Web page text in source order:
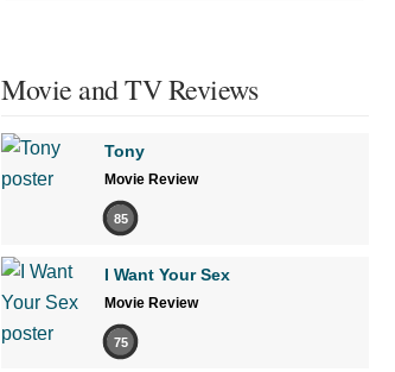
Movie and TV Reviews
Tony
Movie Review
85
I Want Your Sex
Movie Review
75